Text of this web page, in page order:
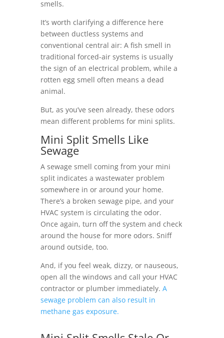
smells.
It’s worth clarifying a difference here
between ductless systems and
conventional central air: A fish smell in
traditional forced-air systems is usually
the sign of an electrical problem, while a
rotten egg smell often means a dead
animal.
But, as you’ve seen already, these odors
mean different problems for mini splits.
Mini Split Smells Like
Sewage
A sewage smell coming from your mini
split indicates a wastewater problem
somewhere in or around your home.
There’s a broken sewage pipe, and your
HVAC system is circulating the odor.
Once again, turn off the system and check
around the house for more odors. Sniff
around outside, too.
And, if you feel weak, dizzy, or nauseous,
open all the windows and call your HVAC
contractor or plumber immediately. A
sewage problem can also result in
methane gas exposure.